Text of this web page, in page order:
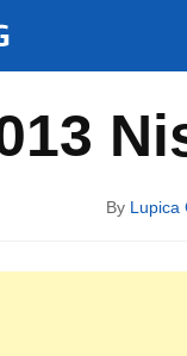
By Lupica